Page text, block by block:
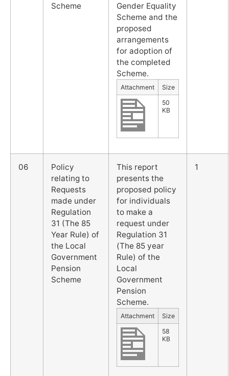
Scheme
Gender Equality
Scheme and the
proposed
arrangements
for adoption of
the completed
Scheme.
Attachment
Size
50
KB
06
Policy
relating to
Requests
made under
Regulation
31 (The 85
Year Rule) of
the Local
Government
Pension
Scheme
This report
presents the
proposed policy
for individuals
to make a
request under
Regulation 31
(The 85 year
Rule) of the
Local
Government
Pension
Scheme.
Attachment
Size
58
KB
1